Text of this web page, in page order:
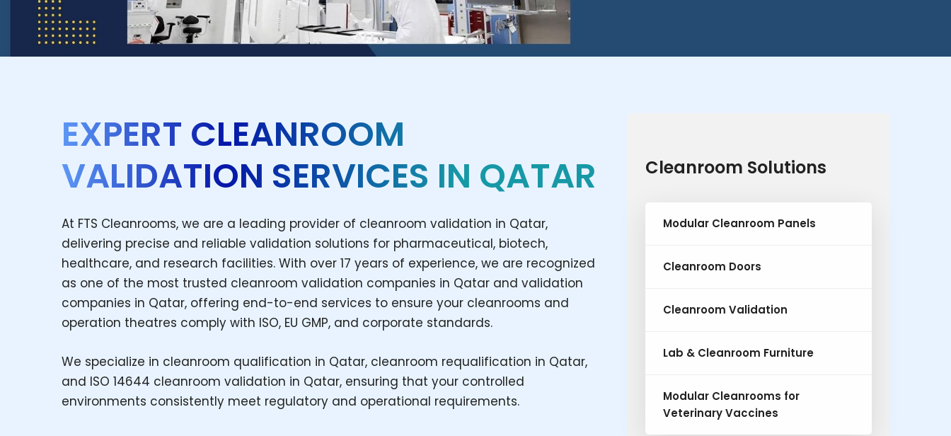
EXPERT CLEANROOM
VALIDATION SERVICES IN QATAR
At FTS Cleanrooms, we are a leading provider of cleanroom validation in Qatar,
delivering precise and reliable validation solutions for pharmaceutical, biotech,
healthcare, and research facilities. With over 17 years of experience, we are recognized
as one of the most trusted cleanroom validation companies in Qatar and validation
companies in Qatar, offering end-to-end services to ensure your cleanrooms and
operation theatres comply with ISO, EU GMP, and corporate standards.
We specialize in cleanroom qualification in Qatar, cleanroom requalification in Qatar,
and ISO 14644 cleanroom validation in Qatar, ensuring that your controlled
environments consistently meet regulatory and operational requirements.
Cleanroom Solutions
Modular Cleanroom Panels
Cleanroom Doors
Cleanroom Validation
Lab & Cleanroom Furniture
Modular Cleanrooms for
Veterinary Vaccines